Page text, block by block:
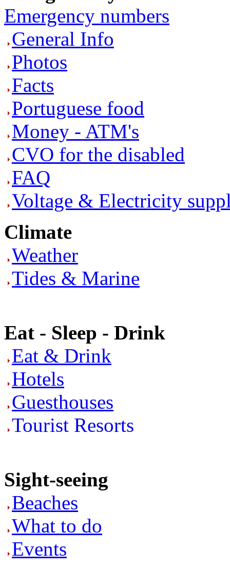
Emergency numbers
General Info
Photos
Facts
Portuguese food
Money - ATM's
CVO for the disabled
FAQ
Voltage & Electricity
Climate
Weather
Tides & Marine
Eat - Sleep - Drink
Eat & Drink
Hotels
Guesthouses
Tourist Resorts
Sight-seeing
Beaches
What to do
Events